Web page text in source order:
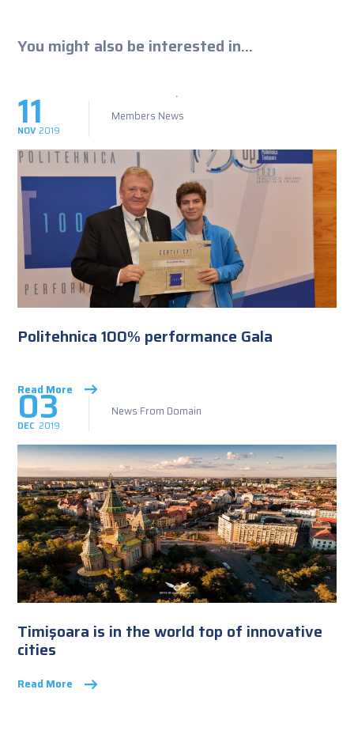
You might also be interested in...
11
NOV 2019
Members News
Politehnica 100% performance Gala
Read More
03
DEC 2019
News From Domain
Timişoara is in the world top of innovative
cities
Read More